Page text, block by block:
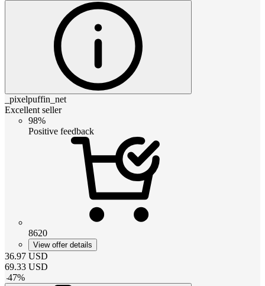
_pixelpuffin_net
Excellent seller
98%
Positive feedback
8620
View offer details
36.97 USD
69.33 USD
-47%